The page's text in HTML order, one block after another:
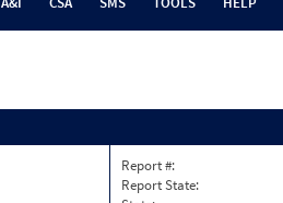
Report #:
Report State: